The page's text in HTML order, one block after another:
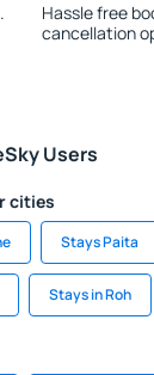
Hassle free
cancellation
Users
cities
Stays Paita
Stays in Roh